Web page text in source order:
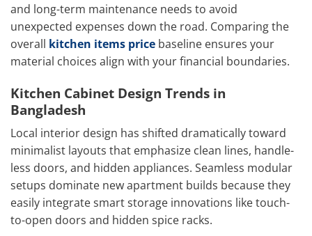
and long-term maintenance needs to avoid
unexpected expenses down the road. Comparing the
overall kitchen items price baseline ensures your
material choices align with your financial boundaries.
Kitchen Cabinet Design Trends in
Bangladesh
Local interior design has shifted dramatically toward
minimalist layouts that emphasize clean lines, handle-
less doors, and hidden appliances. Seamless modular
setups dominate new apartment builds because they
easily integrate smart storage innovations like touch-
to-open doors and hidden spice racks.